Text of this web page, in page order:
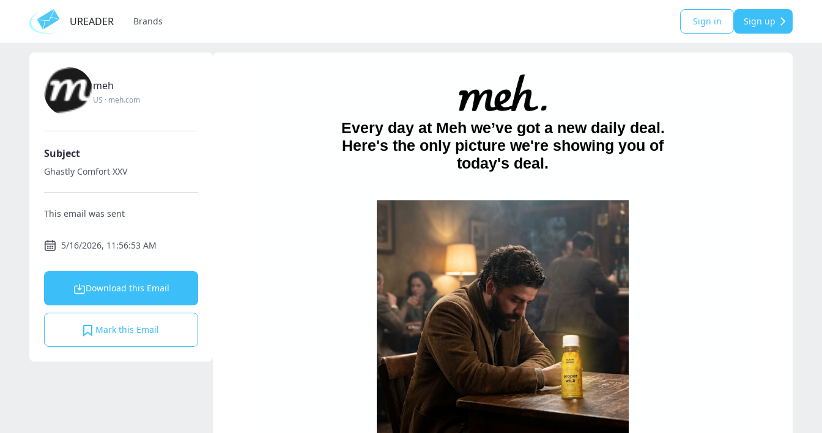
UREADER Brands Sign in Sign up
meh
US · meh.com
Subject
Ghastly Comfort XXV
This email was sent
5/16/2026, 11:56:53 AM
Download this Email
Mark this Email